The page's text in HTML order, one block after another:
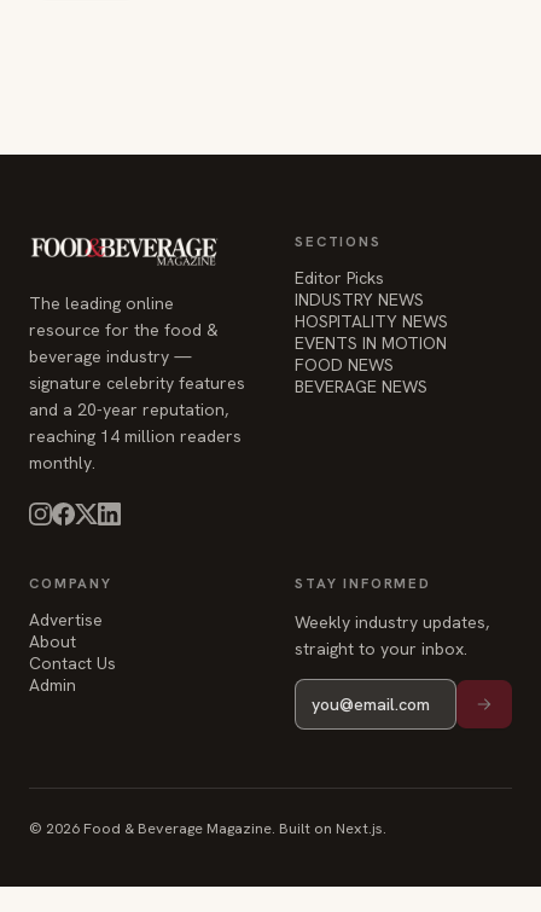
The leading online
resource for the food &
beverage industry —
signature celebrity features
and a 20-year reputation,
reaching 14 million readers
monthly.
SECTIONS
Editor Picks
INDUSTRY NEWS
HOSPITALITY NEWS
EVENTS IN MOTION
FOOD NEWS
BEVERAGE NEWS
COMPANY
Advertise
About
Contact Us
Admin
STAY INFORMED
Weekly industry updates,
straight to your inbox.
© 2026 Food & Beverage Magazine. Built on Next.js.